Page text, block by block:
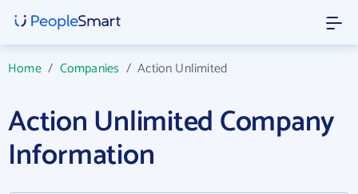
Home/ Companies /Action Unlimited
Action Unlimited Company
Information